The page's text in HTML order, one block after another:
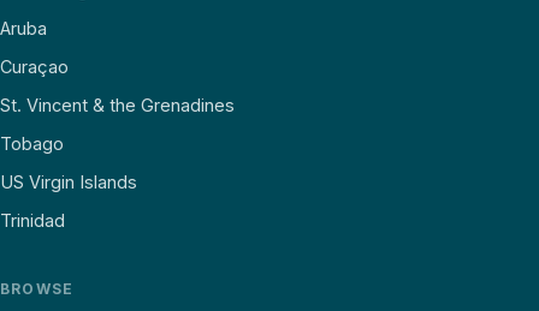
Aruba
Curaçao
St. Vincent & the Grenadines
Tobago
US Virgin Islands
Trinidad
BROWSE